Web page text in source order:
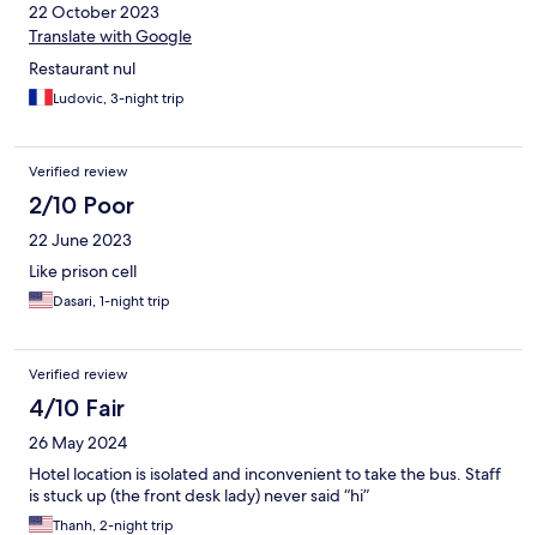
22 October 2023
Translate with Google
Restaurant nul
Ludovic, 3-night trip
Verified review
2/10 Poor
22 June 2023
Like prison cell
Dasari, 1-night trip
Verified review
4/10 Fair
26 May 2024
Hotel location is isolated and inconvenient to take the bus. Staff
is stuck up (the front desk lady) never said “hi”
Thanh, 2-night trip